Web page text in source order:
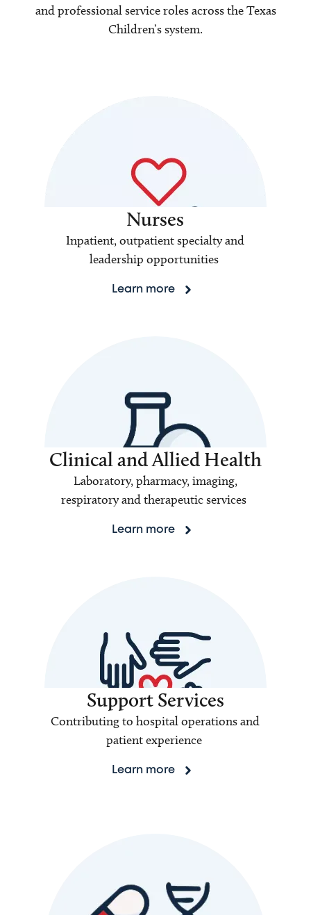
and professional service roles across the Texas
Children’s system.
Nurses
Inpatient, outpatient specialty and
leadership opportunities
Learn more
Clinical and Allied Health
Laboratory, pharmacy, imaging,
respiratory and therapeutic services
Learn more
Support Services
Contributing to hospital operations and
patient experience
Learn more